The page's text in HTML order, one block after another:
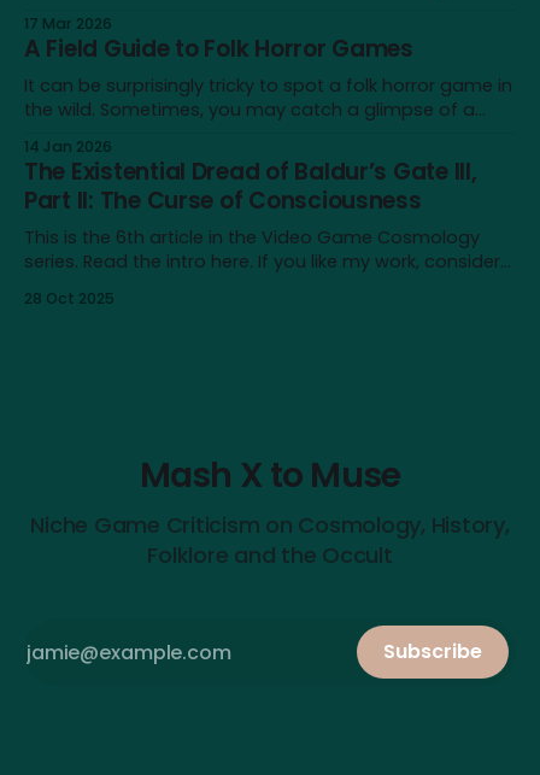
significant amount for a humble blog, and to me
personally. It's a very different place
17 Mar 2026
A Field Guide to Folk Horror Games
It can be surprisingly tricky to spot a folk horror game in
the wild. Sometimes, you may catch a glimpse of a
similarity doesn’t extend beyond an earthy aesthetic or
shared iconography of wicker dolls and horned masks.
14 Jan 2026
The Existential Dread of Baldur’s Gate III,
Part II: The Curse of Consciousness
This is the 6th article in the Video Game Cosmology
series. Read the intro here. If you like my work, consider
touches on issues like depression, nihilism and self-
28 Oct 2025
Mash X to Muse
Niche Game Criticism on Cosmology, History,
Folklore and the Occult
Subscribe